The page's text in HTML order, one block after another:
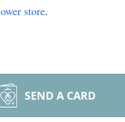
store.
SEND A CARD